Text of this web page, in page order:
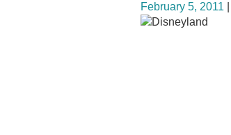
February 5, 2011